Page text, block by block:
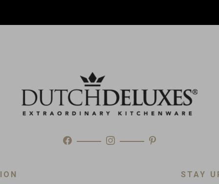
STAY